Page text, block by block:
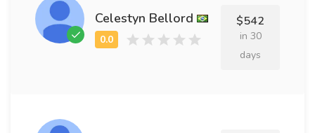
Celestyn Bellord $542
in 30
days